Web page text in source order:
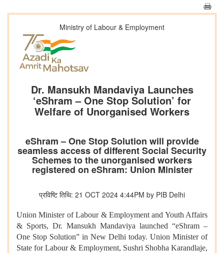
Ministry of Labour & Employment
Dr. Mansukh Mandaviya Launches
‘eShram – One Stop Solution’ for
Welfare of Unorganised Workers
eShram – One Stop Solution will provide
seamless access of different Social Security
Schemes to the unorganised workers
registered on eShram: Union Minister
प्रविष्टि तिथि: 21 OCT 2024 4:44PM by PIB Delhi
Union Minister of Labour & Employment and Youth Affairs
& Sports, Dr. Mansukh Mandaviya launched “eShram –
One Stop Solution” in New Delhi today. Union Minister of
State for Labour & Employment, Sushri Shobha Karandlaje,